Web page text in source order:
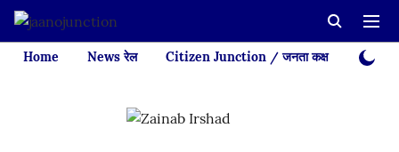
Home News रेल Citizen Junction / जनता कक्ष Videos